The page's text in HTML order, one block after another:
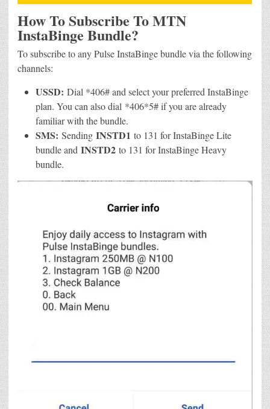
How To Subscribe To MTN
InstaBinge Bundle?
To subscribe to any Pulse InstaBinge bundle via the following
channels:
USSD: Dial *406# and select your preferred InstaBinge
plan. You can also dial *406*5# if you are already
familiar with the bundle.
SMS: Sending INSTD1 to 131 for InstaBinge Lite
bundle and INSTD2 to 131 for InstaBinge Heavy
bundle.